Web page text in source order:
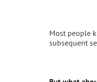
Most people
subsequent